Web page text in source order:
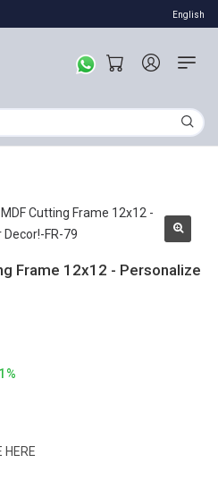
English
Frame 12x12 - Personalize
HERE